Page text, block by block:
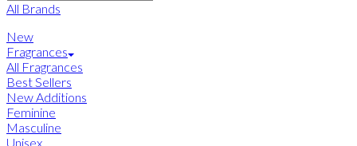
All Brands
New
Fragrances
All Fragrances
Best Sellers
New Additions
Feminine
Masculine
Unisex